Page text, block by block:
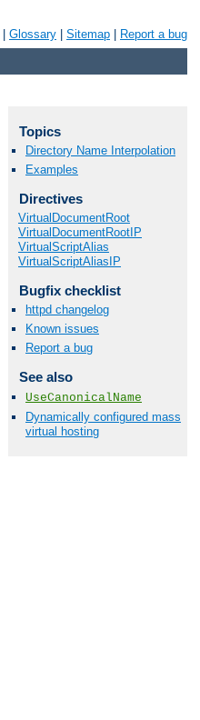
Glossary Sitemap Report a bug
Topics
Directory Name Interpolation
Examples
Directives
VirtualDocumentRoot
VirtualDocumentRootIP
VirtualScriptAlias
VirtualScriptAliasIP
Bugfix checklist
httpd changelog
Known issues
Report a bug
See also
UseCanonicalName
Dynamically configured mass
virtual hosting